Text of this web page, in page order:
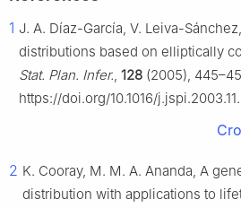
1 J. A. Díaz-García, V. Leiva-
distributions based on elliptically
Stat. Plan. Infer., 128 (2005),
https://doi.org/10.1016/
2 K. Cooray, M. M. A. Ananda, A
distribution with applications to